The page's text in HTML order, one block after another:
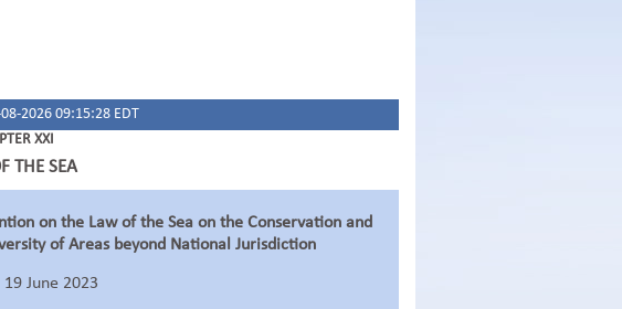
08-2026 09:15:28 EDT
XXI
THE SEA
on the Law of the Sea on the Conservation and
of Areas beyond National Jurisdiction
19 June 2023